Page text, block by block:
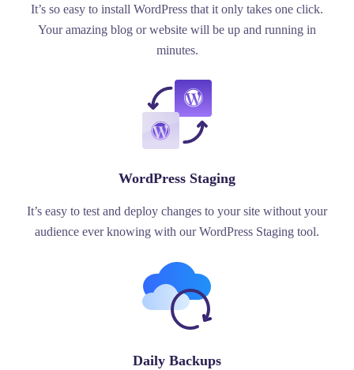
It’s so easy to install WordPress that it only takes one click.
Your amazing blog or website will be up and running in
minutes.
WordPress Staging
It’s easy to test and deploy changes to your site without your
audience ever knowing with our WordPress Staging tool.
Daily Backups